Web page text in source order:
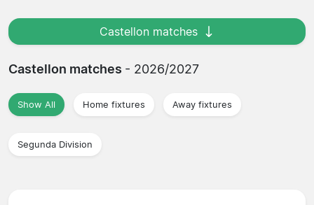
Castellon matches
Castellon matches - 2026/2027
Show All Home fixtures Away fixtures
Segunda Division